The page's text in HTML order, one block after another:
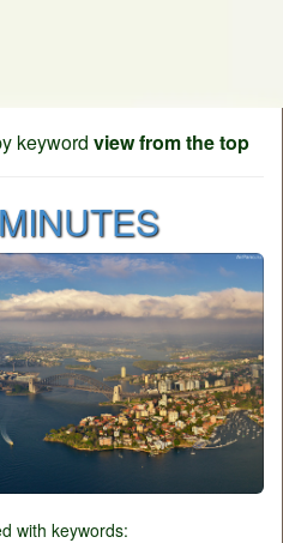
keyword view from the top
with keywords: